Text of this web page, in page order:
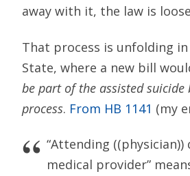
away with it, the law is
That process is unfolding
State, where a new bill
be part of the assisted suicide
process. From HB 1141 (my
“Attending ((physician))
medical provider”